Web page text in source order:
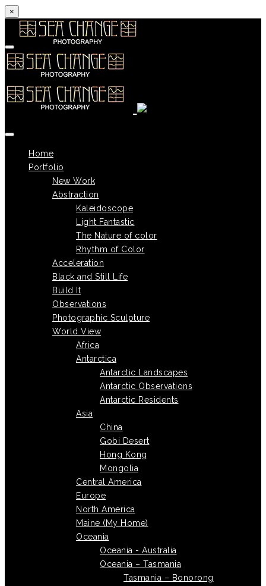
×
Skip to content
Home
Portfolio
New Work
Abstraction
Kaleidoscope
Light Fantastic
The Nature of color
Rhythm of Color
Acceleration
Black and Still Life
Build It
Observations
Photographic Sculpture
World View
Africa
Antarctica
Antarctic Landscapes
Antarctic Observations
Antarctic Residents
Asia
China
Gobi Desert
Hong Kong
Mongolia
Central America
Europe
North America
Maine (My Home)
Oceania
Oceania - Australia
Oceania – Tasmania
Tasmania – Bonorong